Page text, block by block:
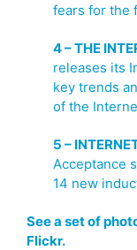
fears for the
4 – THE
releases its
key trends
of the
5 –
Acceptance
14 new
See a set of
Flickr.